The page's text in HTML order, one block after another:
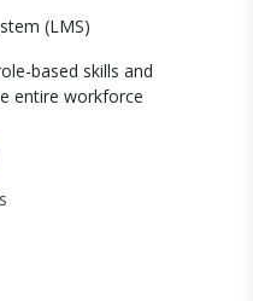
(LMS)
based skills and
entire workforce